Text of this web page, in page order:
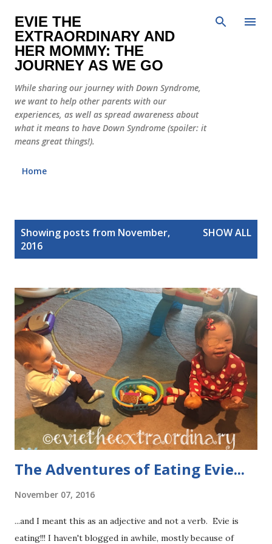
EVIE THE
EXTRAORDINARY AND
HER MOMMY: THE
JOURNEY AS WE GO
While sharing our journey with Down Syndrome,
we want to help other parents with our
experiences, as well as spread awareness about
what it means to have Down Syndrome (spoiler: it
means great things!).
Home
Showing posts from November,
2016
SHOW ALL
The Adventures of Eating Evie...
November 07, 2016
...and I meant this as an adjective and not a verb. Evie is
eating!!! I haven't blogged in awhile, mostly because of